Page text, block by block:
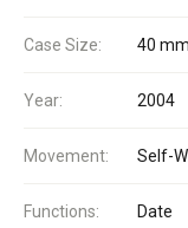
Case Size: 40 mm
Year: 2004
Movement: Self-
Functions: Date